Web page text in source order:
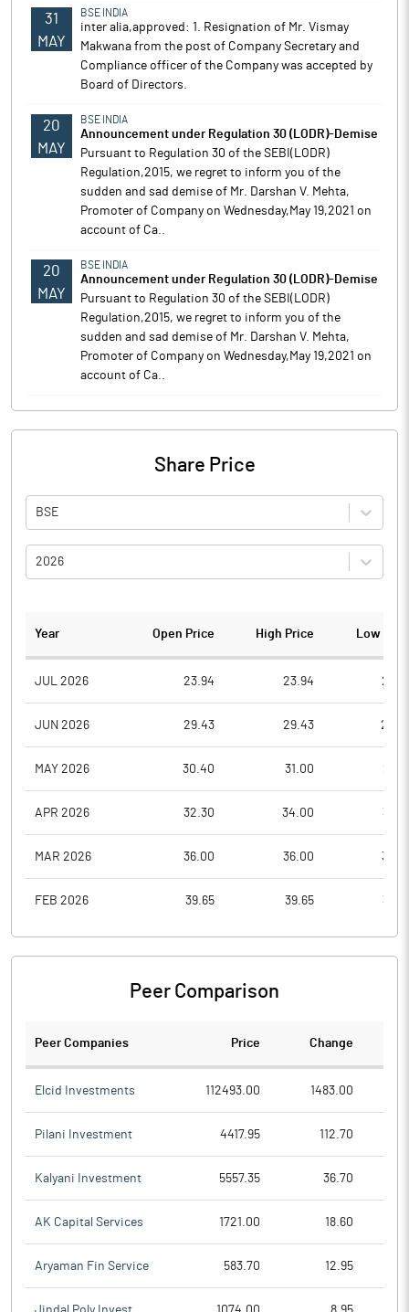
31
MAY
BSE INDIA
inter alia,approved: 1. Resignation of Mr. Vismay
Makwana from the post of Company Secretary and
Compliance officer of the Company was accepted by
Board of Directors.
20
MAY
BSE INDIA
Announcement under Regulation 30 (LODR)-Demise
Pursuant to Regulation 30 of the SEBI(LODR)
Regulation,2015, we regret to inform you of the
sudden and sad demise of Mr. Darshan V. Mehta,
Promoter of Company on Wednesday,May 19,2021 on
account of Ca..
20
MAY
BSE INDIA
Announcement under Regulation 30 (LODR)-Demise
Pursuant to Regulation 30 of the SEBI(LODR)
Regulation,2015, we regret to inform you of the
sudden and sad demise of Mr. Darshan V. Mehta,
Promoter of Company on Wednesday,May 19,2021 on
account of Ca..
Share Price
BSE
2026
Year Open Price High Price Low
JUL 2026 23.94 23.94
JUN 2026 29.43 29.43
MAY 2026 30.40 31.00
APR 2026 32.30 34.00
MAR 2026 36.00 36.00
FEB 2026 39.65 39.65
Peer Comparison
Peer Companies Price Change
Elcid Investments 112493.00 1483.00
Pilani Investment 4417.95 112.70
Kalyani Investment 5557.35 36.70
AK Capital Services 1721.00 18.60
Aryaman Fin Service 583.70 12.95